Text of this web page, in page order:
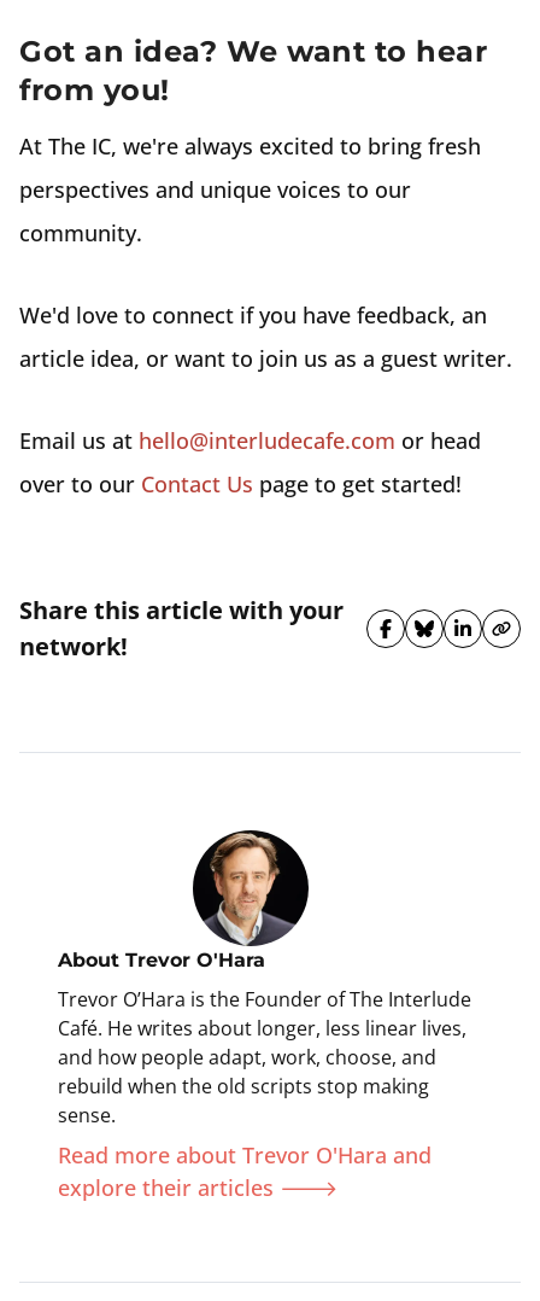
Got an idea? We want to hear
from you!
At The IC, we're always excited to bring fresh
perspectives and unique voices to our
community.
We'd love to connect if you have feedback, an
article idea, or want to join us as a guest writer.
Email us at hello@interludecafe.com or head
over to our Contact Us page to get started!
Share this article with your
network!
Share on
Share on
About Trevor O'Hara
Trevor O’Hara is the Founder of The Interlude
Café. He writes about longer, less linear lives,
and how people adapt, work, choose, and
rebuild when the old scripts stop making
sense.
Read more about Trevor O'Hara and
explore their articles 🡒